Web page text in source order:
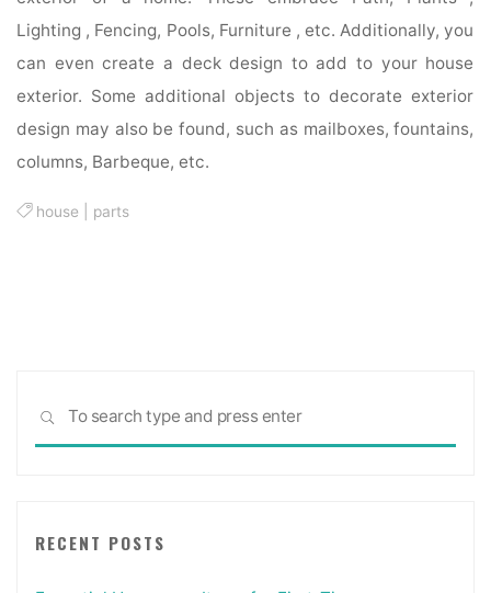
Lighting , Fencing, Pools, Furniture , etc. Additionally, you
can even create a deck design to add to your house
exterior. Some additional objects to decorate exterior
design may also be found, such as mailboxes, fountains,
columns, Barbeque, etc.
house parts
SEARCH
RECENT POSTS